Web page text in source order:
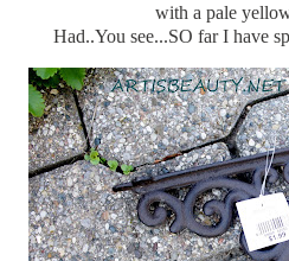
with a pale
Had..You see...SO far I have